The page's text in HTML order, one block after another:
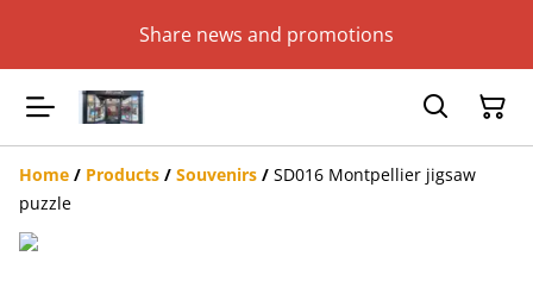
Share news and promotions
Home / Products / Souvenirs / SD016 Montpellier jigsaw
puzzle